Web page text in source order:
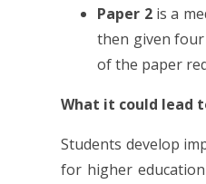
Paper 2is a
then given
of the paper
What it could lead
Students develop
for higher